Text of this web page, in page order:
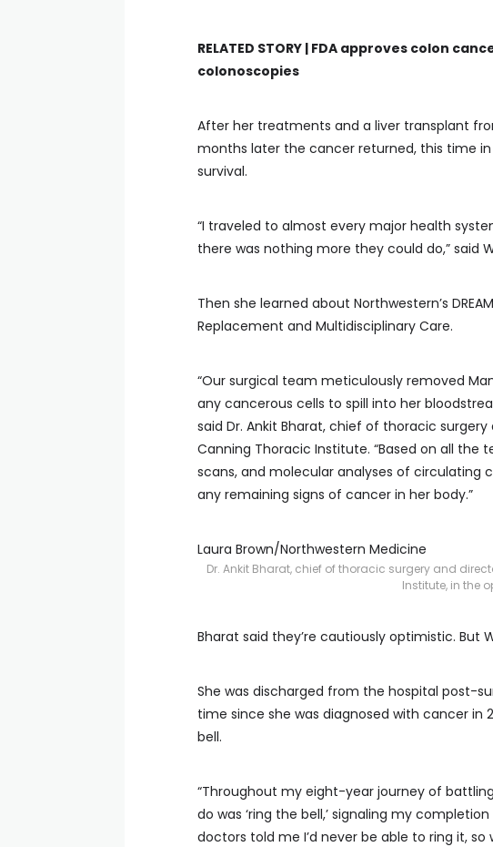
RELATED STORY | FDA approves colon
colonoscopies
After her treatments and a liver transplant
months later the cancer returned, this time
survival.
“I traveled to almost every major health
there was nothing more they could do,” said
Then she learned about Northwestern’s
Replacement and Multidisciplinary Care.
“Our surgical team meticulously removed
any cancerous cells to spill into her
said Dr. Ankit Bharat, chief of thoracic
Canning Thoracic Institute. “Based on all the
scans, and molecular analyses of circulating
any remaining signs of cancer in her body.”
Laura Brown/Northwestern Medicine
Dr. Ankit Bharat, chief of thoracic surgery and
Institute, in the
Bharat said they’re cautiously optimistic. But
She was discharged from the hospital post-
time since she was diagnosed with cancer in
bell.
“Throughout my eight-year journey of
do was ‘ring the bell,’ signaling my
doctors told me I’d never be able to ring it,